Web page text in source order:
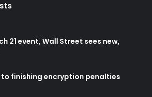
21 event, Wall Street sees new,
finishing encryption penalties